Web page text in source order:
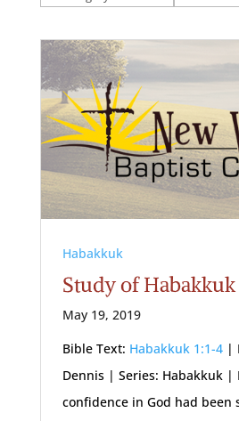
Habakkuk
Study of Habakkuk
May 19, 2019
Bible Text: Habakkuk 1:1-4|
Dennis | Series: Habakkuk |
confidence in God had been